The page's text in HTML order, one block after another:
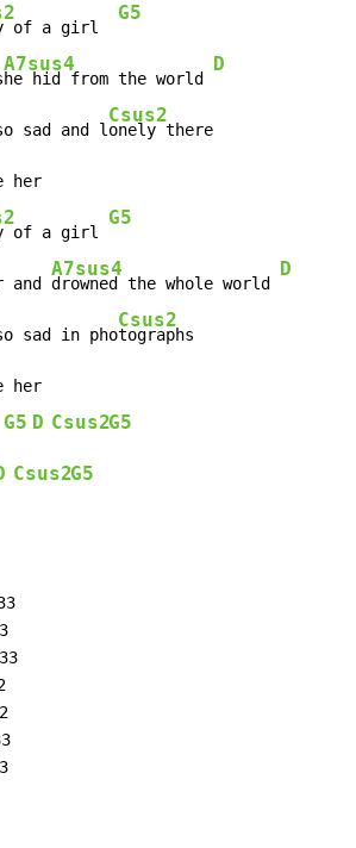
of a girl
G5
A7sus4
he hid from the world
D
sad and l
Csus2
onely there
her
of a girl
G5
and
A7sus4
drowned the whole world
D
sad in pho
Csus2
tographs
her
G5 D Csus2G5
Csus2G5